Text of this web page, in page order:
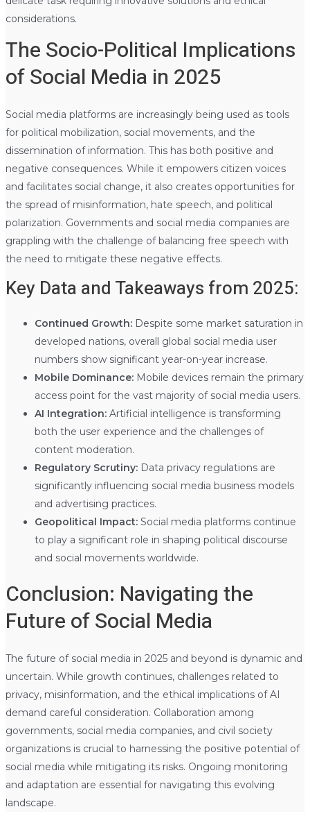
considerations.
The Socio-Political Implications
of Social Media in 2025
Social media platforms are increasingly being used as tools
for political mobilization, social movements, and the
dissemination of information. This has both positive and
negative consequences. While it empowers citizen voices
and facilitates social change, it also creates opportunities for
the spread of misinformation, hate speech, and political
polarization. Governments and social media companies are
grappling with the challenge of balancing free speech with
the need to mitigate these negative effects.
Key Data and Takeaways from 2025:
Continued Growth:Despite some market saturation in
developed nations, overall global social media user
numbers show significant year-on-year increase.
Mobile Dominance:Mobile devices remain the primary
access point for the vast majority of social media users.
AI Integration:Artificial intelligence is transforming
both the user experience and the challenges of
content moderation.
Regulatory Scrutiny:Data privacy regulations are
significantly influencing social media business models
and advertising practices.
Geopolitical Impact:Social media platforms continue
to play a significant role in shaping political discourse
and social movements worldwide.
Conclusion: Navigating the
Future of Social Media
The future of social media in 2025 and beyond is dynamic and
uncertain. While growth continues, challenges related to
privacy, misinformation, and the ethical implications of AI
demand careful consideration. Collaboration among
governments, social media companies, and civil society
organizations is crucial to harnessing the positive potential of
social media while mitigating its risks. Ongoing monitoring
and adaptation are essential for navigating this evolving
landscape.